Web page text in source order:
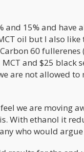
15% and have
oil but I also like
60 fullerenes
and $25 black
are not allowed
we are moving
With ethanol it
who would